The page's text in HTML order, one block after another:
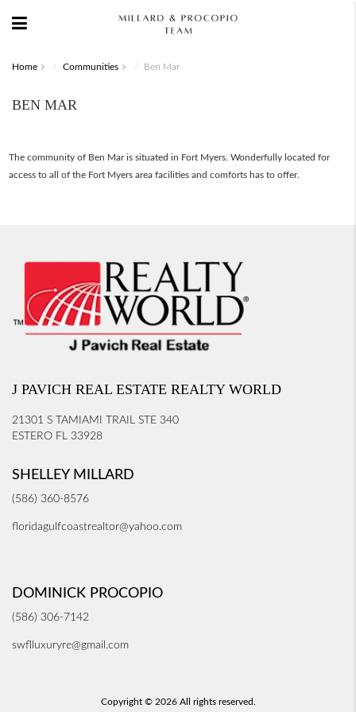
Home Communities Ben Mar
BEN MAR
The community of Ben Mar is situated in Fort Myers. Wonderfully located for
access to all of the Fort Myers area facilities and comforts has to offer.
J PAVICH REAL ESTATE REALTY WORLD
21301 S TAMIAMI TRAIL STE 340
ESTERO FL 33928
SHELLEY MILLARD
(586) 360-8576
floridagulfcoastrealtor@yahoo.com
DOMINICK PROCOPIO
(586) 306-7142
swflluxuryre@gmail.com
Copyright © 2026 All rights reserved.